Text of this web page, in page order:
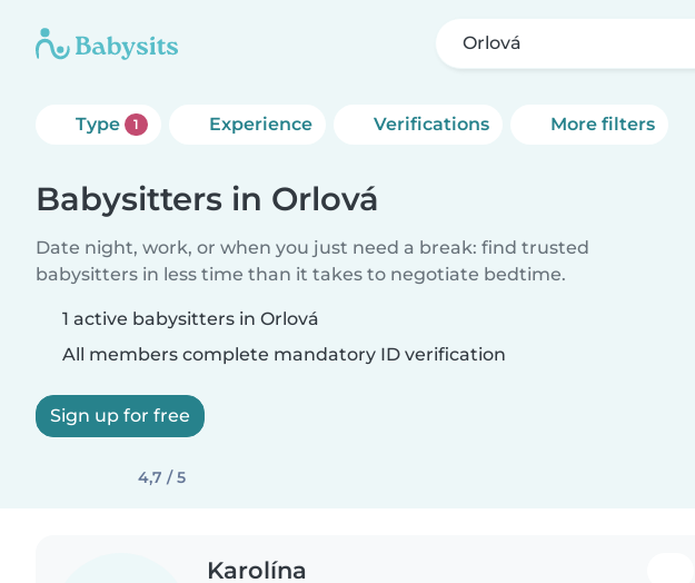
Orlová
Type 1 Experience Verifications More filters
Babysitters in Orlová
Date night, work, or when you just need a break: find trusted
babysitters in less time than it takes to negotiate bedtime.
1 active babysitters in Orlová
All members complete mandatory ID verification
Sign up for free
4,7 / 5
Karolína